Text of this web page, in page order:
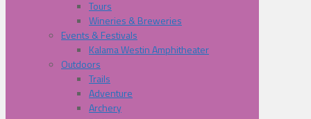
Tours
Wineries & Breweries
Events & Festivals
Kalama Westin Amphitheater
Outdoors
Trails
Adventure
Archery